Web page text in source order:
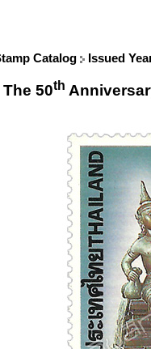
Catalog Issued
The 50th